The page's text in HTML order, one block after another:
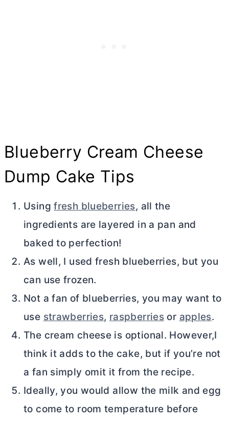
Blueberry Cream Cheese
Dump Cake Tips
Usingfresh blueberries, all the
ingredients are layered in a pan and
baked to perfection!
As well, I used fresh blueberries, but you
can use frozen.
Not a fan of blueberries, you may want to
use strawberries, raspberries or apples.
The cream cheese is optional. However,I
think it adds to the cake, but if you’re not
a fan simply omit it from the recipe.
Ideally, you would allow the milk and egg
to come to room temperature before